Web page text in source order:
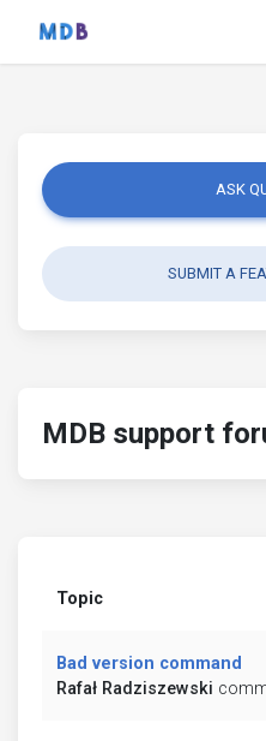
ASK
SUBMIT A
MDB support
Topic
Bad version command
Rafał Radziszewski